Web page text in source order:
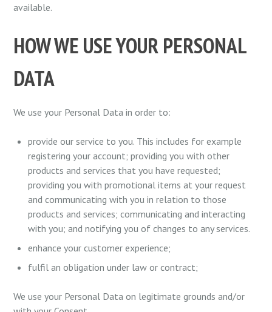
available.
HOW WE USE YOUR PERSONAL
DATA
We use your Personal Data in order to:
provide our service to you. This includes for example
registering your account; providing you with other
products and services that you have requested;
providing you with promotional items at your request
and communicating with you in relation to those
products and services; communicating and interacting
with you; and notifying you of changes to any services.
enhance your customer experience;
fulfil an obligation under law or contract;
We use your Personal Data on legitimate grounds and/or